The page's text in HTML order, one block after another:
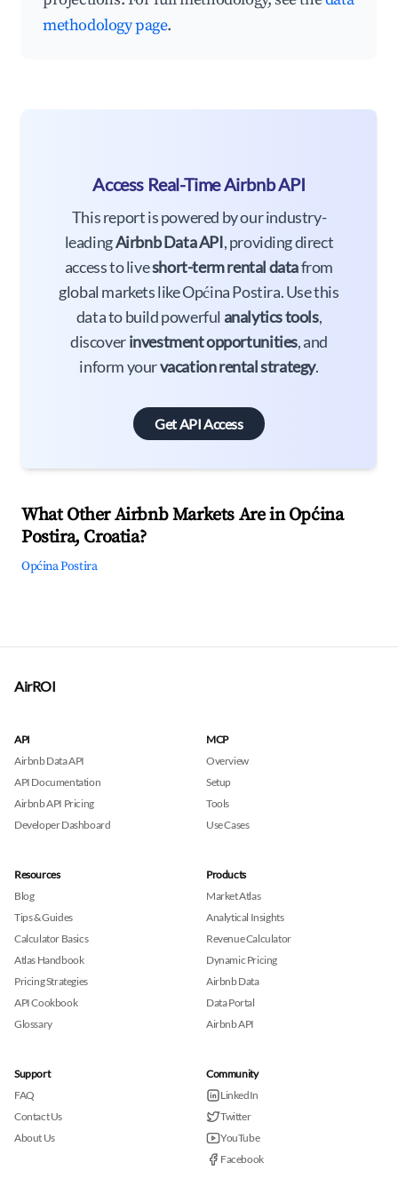
methodology page.
Access Real-Time Airbnb API
This report is powered by our industry-
leadingAirbnb Data API, providing direct
access to liveshort-term rental datafrom
global markets like Općina Postira. Use this
data to build powerful analytics tools,
discoverinvestment opportunities, and
inform yourvacation rental strategy.
Get API Access
What Other Airbnb Markets Are in Općina
Postira, Croatia?
Općina Postira
AirROI
API
Airbnb Data API
API Documentation
Airbnb API Pricing
Developer Dashboard
MCP
Overview
Setup
Tools
Use Cases
Resources
Blog
Tips & Guides
Calculator Basics
Atlas Handbook
Pricing Strategies
API Cookbook
Glossary
Products
Market Atlas
Analytical Insights
Revenue Calculator
Dynamic Pricing
Airbnb Data
Data Portal
Airbnb API
Support
FAQ
Contact Us
About Us
Community
LinkedIn
Twitter
YouTube
Facebook